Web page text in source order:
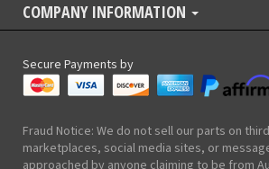
COMPANY INFORMATION
Secure Payments by
Fraud Notice: We do not sell our parts on
marketplaces, social media sites, or
approached by anyone claiming to be from